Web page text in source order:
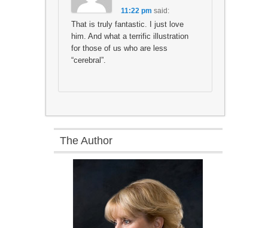
11:22 pm said:
That is truly fantastic. I just love
him. And what a terrific illustration
for those of us who are less
“cerebral”.
The Author